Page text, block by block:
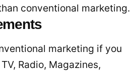
conventional marketing.
marketing if you
Radio, Magazines,